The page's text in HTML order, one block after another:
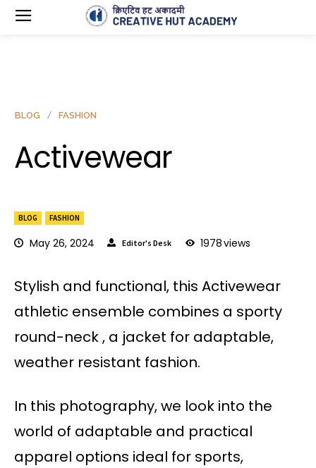
BLOG FASHION
May 26, 2024 Editor's Desk 1978views
BLOG FASHION
Activewear
Stylish and functional, this Activewear
athletic ensemble combines a sporty
round-neck , a jacket for adaptable,
weather resistant fashion.
In this photography, we look into the
world of adaptable and practical
apparel options ideal for sports,